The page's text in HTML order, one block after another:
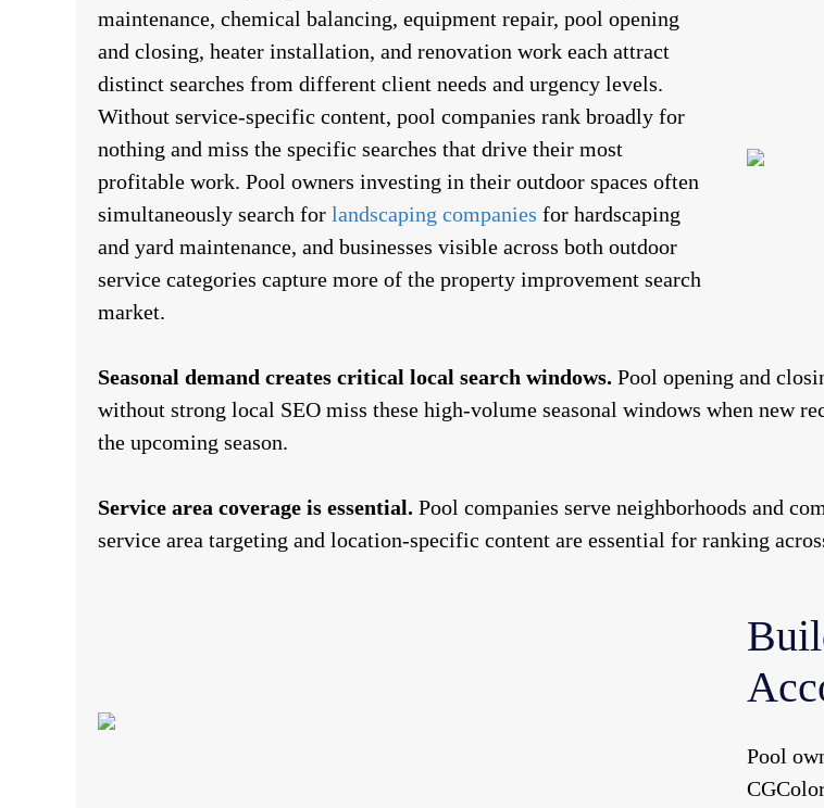
maintenance, chemical balancing, equipment repair, pool opening
and closing, heater installation, and renovation work each attract
distinct searches from different client needs and urgency levels.
Without service-specific content, pool companies rank broadly for
nothing and miss the specific searches that drive their most
profitable work. Pool owners investing in their outdoor spaces often
simultaneously search for landscaping companies for hardscaping
and yard maintenance, and businesses visible across both outdoor
service categories capture more of the property improvement search
market.
Seasonal demand creates critical local search windows. Pool opening and
without strong local SEO miss these high-volume seasonal windows when new
the upcoming season.
Service area coverage is essential. Pool companies serve neighborhoods and
service area targeting and location-specific content are essential for ranking
Pool